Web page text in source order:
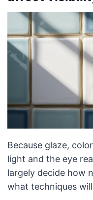
Because glaze,
light and the eye
largely decide how
what techniques